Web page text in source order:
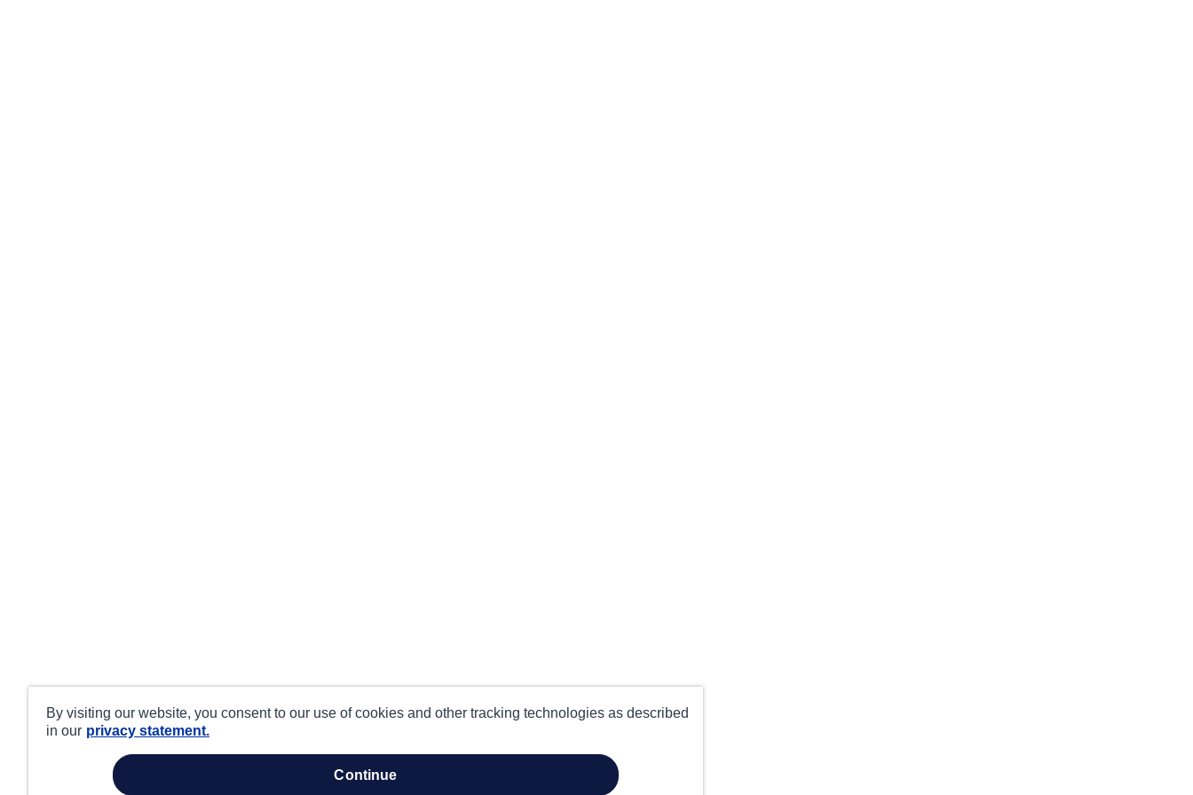
By visiting our website, you consent to our use of cookies and other tracking technologies as described
in our privacy statement.
continue